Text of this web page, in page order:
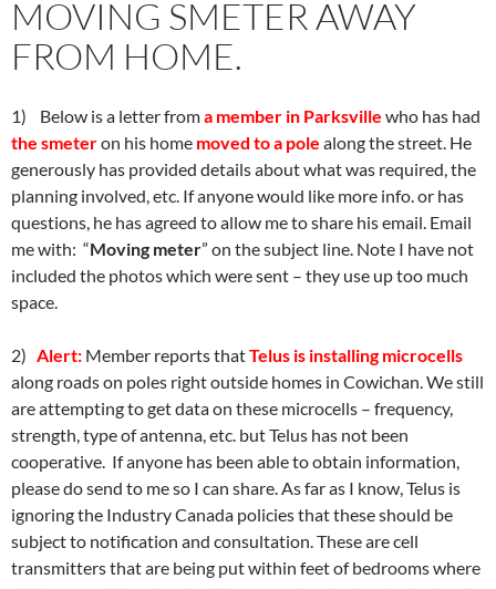
MOVING SMETER AWAY
FROM HOME.
1) Below is a letter froma member in Parksville who has had
the smeteron his home moved to a pole along the street. He
generously has provided details about what was required, the
planning involved, etc. If anyone would like more info. or has
questions, he has agreed to allow me to share his email. Email
me with: “Moving meter” on the subject line. Note I have not
included the photos which were sent – they use up too much
space.
2) Alert: Member reports thatTelus is installing microcells
along roads on poles right outside homes in Cowichan. We still
are attempting to get data on these microcells – frequency,
strength, type of antenna, etc. but Telus has not been
cooperative. If anyone has been able to obtain information,
please do send to me so I can share. As far as I know, Telus is
ignoring the Industry Canada policies that these should be
subject to notification and consultation. These are cell
transmitters that are being put within feet of bedrooms where